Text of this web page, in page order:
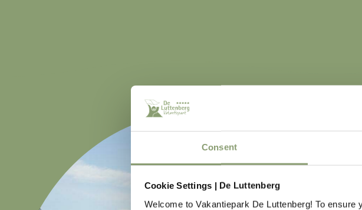
Consent
Cookie Settings | De Luttenberg
Welcome to Vakantiepark De Luttenberg! To